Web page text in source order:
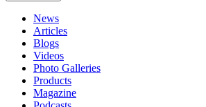
News
Articles
Blogs
Videos
Photo Galleries
Products
Magazine